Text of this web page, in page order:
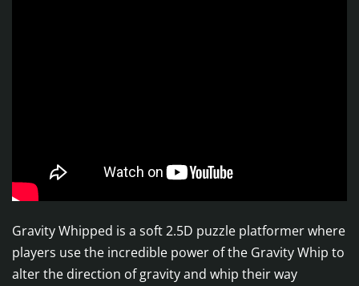
Gravity Whipped is a soft 2.5D puzzle platformer where
players use the incredible power of the Gravity Whip to
alter the direction of gravity and whip their way